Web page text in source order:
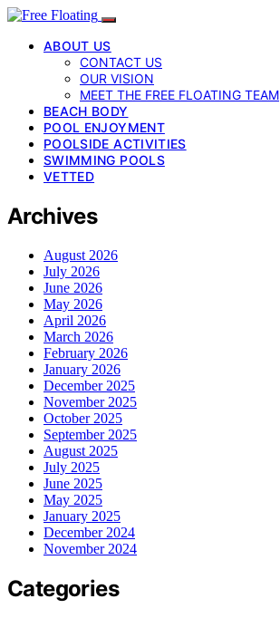
ABOUT US
CONTACT US
OUR VISION
MEET THE FREE FLOATING TEAM
BEACH BODY
POOL ENJOYMENT
POOLSIDE ACTIVITIES
SWIMMING POOLS
VETTED
Archives
August 2026
July 2026
June 2026
May 2026
April 2026
March 2026
February 2026
January 2026
December 2025
November 2025
October 2025
September 2025
August 2025
July 2025
June 2025
May 2025
January 2025
December 2024
November 2024
Categories